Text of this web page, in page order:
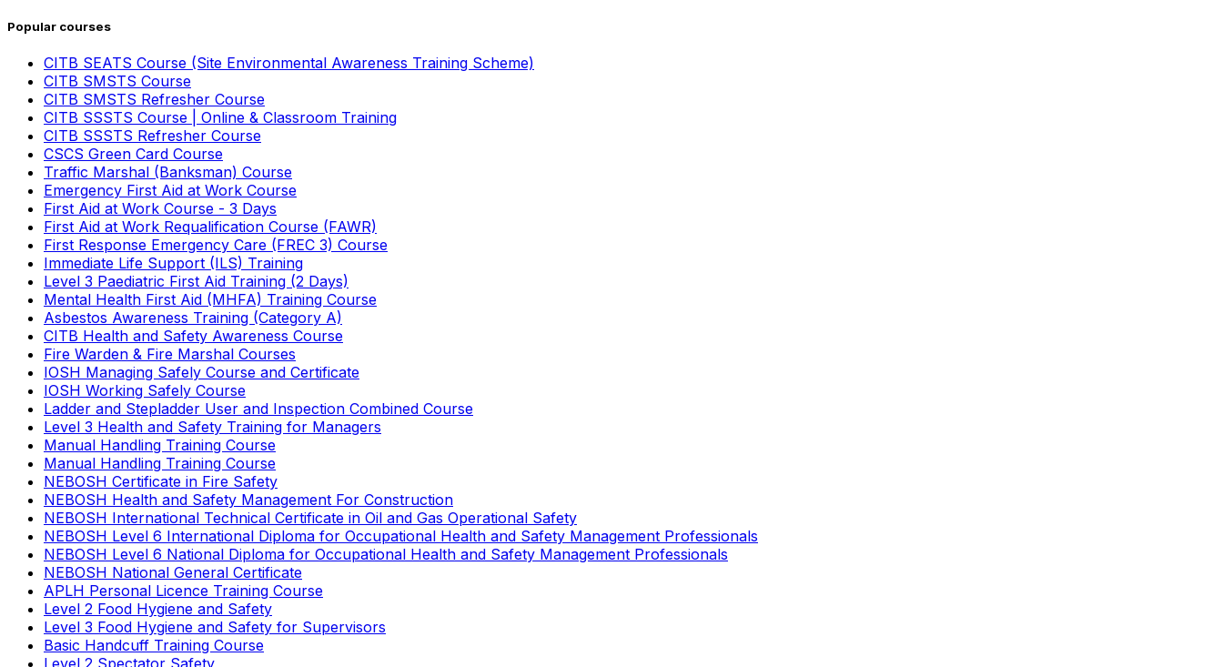
Popular courses
CITB SEATS Course (Site Environmental Awareness Training Scheme)
CITB SMSTS Course
CITB SMSTS Refresher Course
CITB SSSTS Course | Online & Classroom Training
CITB SSSTS Refresher Course
CSCS Green Card Course
Traffic Marshal (Banksman) Course
Emergency First Aid at Work Course
First Aid at Work Course - 3 Days
First Aid at Work Requalification Course (FAWR)
First Response Emergency Care (FREC 3) Course
Immediate Life Support (ILS) Training
Level 3 Paediatric First Aid Training (2 Days)
Mental Health First Aid (MHFA) Training Course
Asbestos Awareness Training (Category A)
CITB Health and Safety Awareness Course
Fire Warden & Fire Marshal Courses
IOSH Managing Safely Course and Certificate
IOSH Working Safely Course
Ladder and Stepladder User and Inspection Combined Course
Level 3 Health and Safety Training for Managers
Manual Handling Training Course
Manual Handling Training Course
NEBOSH Certificate in Fire Safety
NEBOSH Health and Safety Management For Construction
NEBOSH International Technical Certificate in Oil and Gas Operational Safety
NEBOSH Level 6 International Diploma for Occupational Health and Safety Management Professionals
NEBOSH Level 6 National Diploma for Occupational Health and Safety Management Professionals
NEBOSH National General Certificate
APLH Personal Licence Training Course
Level 2 Food Hygiene and Safety
Level 3 Food Hygiene and Safety for Supervisors
Basic Handcuff Training Course